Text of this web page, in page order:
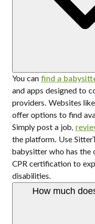
You can find a
and apps designed to
providers. Websites
offer options to find
Simply post a job,
the platform. Use
babysitter who has the
CPR certification to
disabilities.
How much